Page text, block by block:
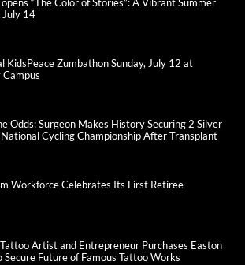
“The Color of Stories”: A Vibrant Summer
July 14
KidsPeace Zumbathon Sunday, July 12 at
Campus
Odds: Surgeon Makes History Securing 2 Silver
Cycling Championship After Transplant
Workforce Celebrates Its First Retiree
Artist and Entrepreneur Purchases Easton
Secure Future of Famous Tattoo Works